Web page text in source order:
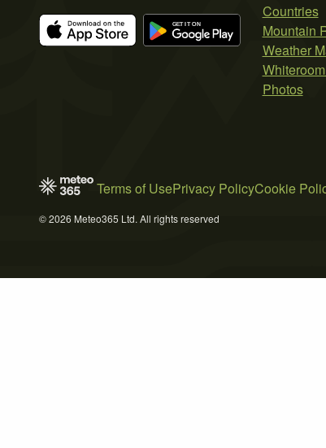
Countries
Mountain
Weather
Photos
Terms of UsePrivacy PolicyCookie
© 2026 Meteo365 Ltd. All rights reserved